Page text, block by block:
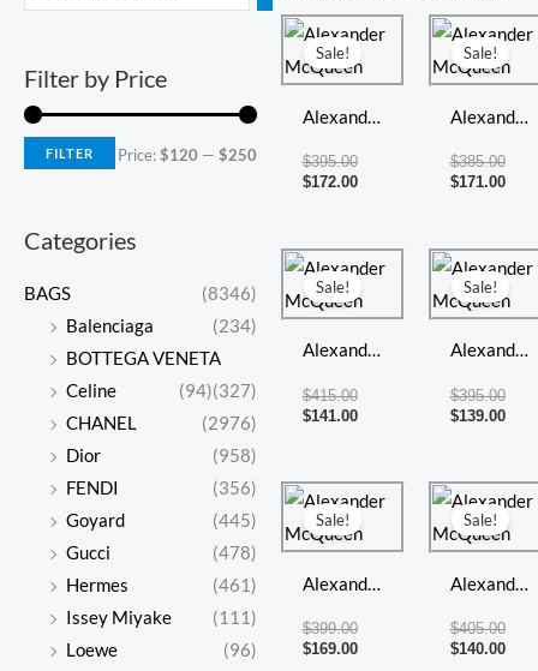
Filter by Price
price
price
FILTER Price:$120 — $250
Categories
BAGS
(8346)
Balenciaga
(234)
BOTTEGA VENETA
(327)
Celine
(94)
CHANEL
(2976)
Dior
(958)
FENDI
(356)
Goyard
(445)
Gucci
(478)
Hermes
(461)
Issey Miyake
(111)
Loewe
(96)
Sale!
Alexander
McQueen
$395.00
Original
price
was:
$395.00.
$172.00
Current
price
is:
$172.00.
Sale!
Alexander
McQueen
$385.00
was:
$171.00
is:
Sale!
Alexander
$415.00
Original
price
was:
$415.00.
$141.00
Current
price
is:
$141.00.
Sale!
Alexander
$395.00
was:
$139.00
is:
Sale!
Alexander
McQueen
$399.00
Original
price
was:
$399.00.
$169.00
Current
price
is:
$169.00.
Sale!
Alexander
McQueen
$405.00
was:
$140.00
is: